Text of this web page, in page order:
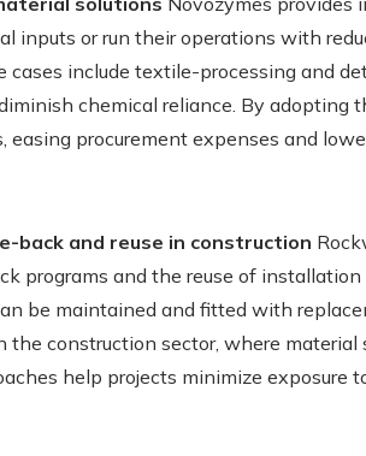
inputs or run their operations with
cases include textile-processing and
chemical reliance. By adopting
easing procurement expenses and
back and reuse in construction
programs and the reuse of installation
be maintained and fitted with
the construction sector, where
help projects minimize exposure